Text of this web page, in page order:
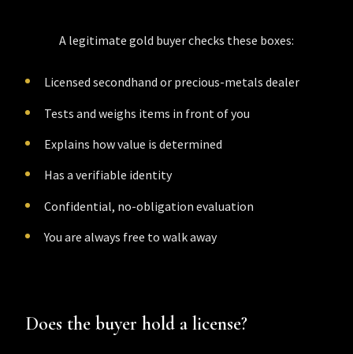
A legitimate gold buyer checks these boxes:
Licensed secondhand or precious-metals dealer
Tests and weighs items in front of you
Explains how value is determined
Has a verifiable identity
Confidential, no-obligation evaluation
You are always free to walk away
Does the buyer hold a license?